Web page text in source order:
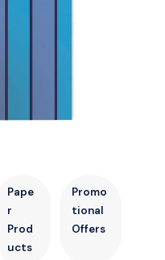
Pape
r
Prod
ucts
Promo
tional
Offers